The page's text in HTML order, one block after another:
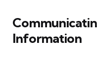
Information